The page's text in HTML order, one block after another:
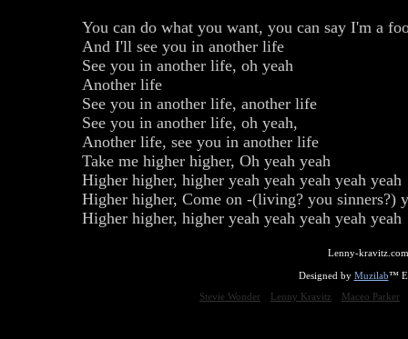
You can do what you want, you can say I'm a
And I'll see you in another life
See you in another life, oh yeah
Another life
See you in another life, another life
See you in another life, oh yeah,
Another life, see you in another life
Take me higher higher, Oh yeah yeah
Higher higher, higher yeah yeah yeah yeah yeah
Higher higher, Come on -(living? you sinners?)
Higher higher, higher yeah yeah yeah yeah yeah
Lenny-
Designed by Muzilab™
Stevie Wonder
Lenny Kravitz Maceo Parker